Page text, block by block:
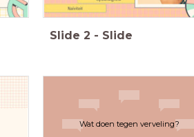
Slide 2 - Slide
Wat doen tegen verveling?